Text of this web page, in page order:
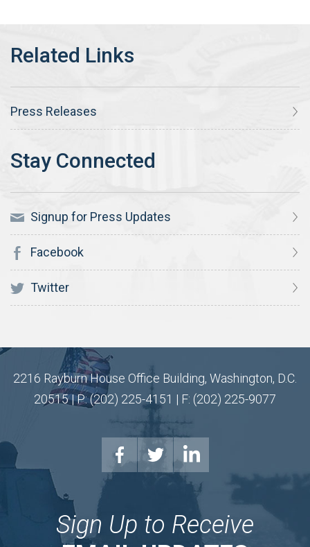
Press Releases
Signup for Press Updates
Facebook
Twitter
2216 Rayburn House Office Building, Washington, D.C.
20515 | P: (202) 225-4151 | F: (202) 225-9077
Sign Up to Receive